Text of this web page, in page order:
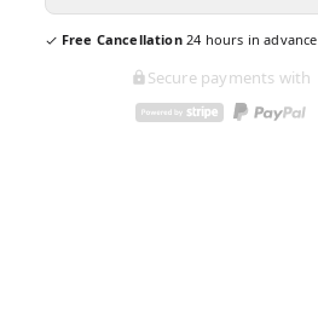
Free Cancellation 24 hours in advance
Secure payments with